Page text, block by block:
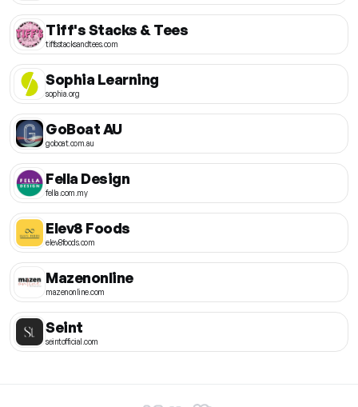
Tiff's Stacks & Tees
tiffsstacksandtees.com
Sophia Learning
sophia.org
GoBoat AU
goboat.com.au
Fella Design
fella.com.my
Elev8 Foods
elev8foods.com
Mazenonline
mazenonline.com
Seint
seintofficial.com